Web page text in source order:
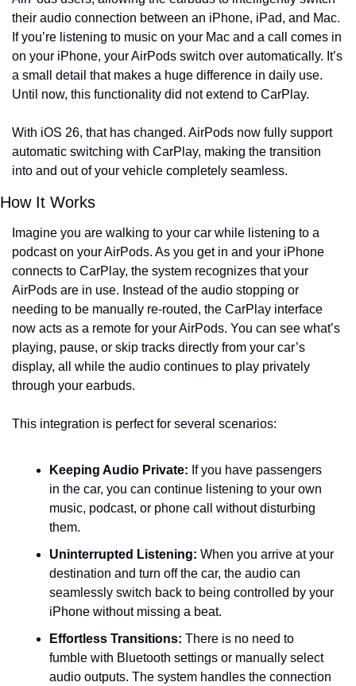
their audio connection between an iPhone, iPad, and Mac.
If you’re listening to music on your Mac and a call comes in
on your iPhone, your AirPods switch over automatically. It’s
a small detail that makes a huge difference in daily use.
Until now, this functionality did not extend to CarPlay.
With iOS 26, that has changed. AirPods now fully support
automatic switching with CarPlay, making the transition
into and out of your vehicle completely seamless.
How It Works
Imagine you are walking to your car while listening to a
podcast on your AirPods. As you get in and your iPhone
connects to CarPlay, the system recognizes that your
AirPods are in use. Instead of the audio stopping or
needing to be manually re-routed, the CarPlay interface
now acts as a remote for your AirPods. You can see what’s
playing, pause, or skip tracks directly from your car’s
display, all while the audio continues to play privately
through your earbuds.
This integration is perfect for several scenarios:
Keeping Audio Private: If you have passengers
in the car, you can continue listening to your own
music, podcast, or phone call without disturbing
them.
Uninterrupted Listening: When you arrive at your
destination and turn off the car, the audio can
seamlessly switch back to being controlled by your
iPhone without missing a beat.
Effortless Transitions: There is no need to
fumble with Bluetooth settings or manually select
audio outputs. The system handles the connection